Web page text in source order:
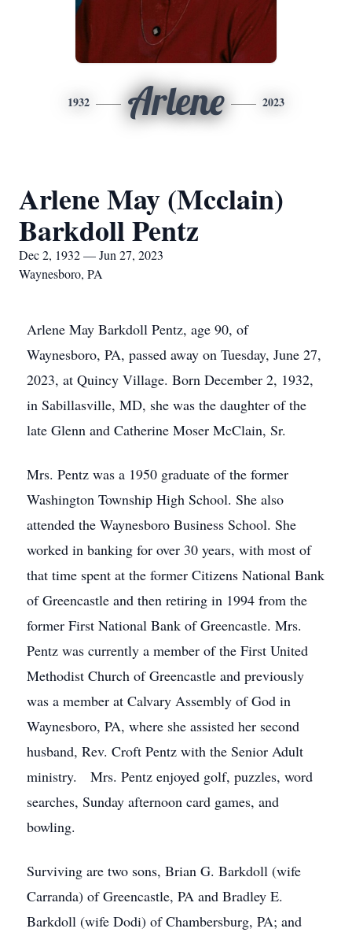
1932 Arlene 2023
Arlene May (Mcclain)
Barkdoll Pentz
Dec 2, 1932 — Jun 27, 2023
Waynesboro, PA
Arlene May Barkdoll Pentz, age 90, of
Waynesboro, PA, passed away on Tuesday, June 27,
2023, at Quincy Village. Born December 2, 1932,
in Sabillasville, MD, she was the daughter of the
late Glenn and Catherine Moser McClain, Sr.
Mrs. Pentz was a 1950 graduate of the former
Washington Township High School. She also
attended the Waynesboro Business School. She
worked in banking for over 30 years, with most of
that time spent at the former Citizens National Bank
of Greencastle and then retiring in 1994 from the
former First National Bank of Greencastle. Mrs.
Pentz was currently a member of the First United
Methodist Church of Greencastle and previously
was a member at Calvary Assembly of God in
Waynesboro, PA, where she assisted her second
husband, Rev. Croft Pentz with the Senior Adult
ministry. Mrs. Pentz enjoyed golf, puzzles, word
searches, Sunday afternoon card games, and
bowling.
Surviving are two sons, Brian G. Barkdoll (wife
Carranda) of Greencastle, PA and Bradley E.
Barkdoll (wife Dodi) of Chambersburg, PA; and